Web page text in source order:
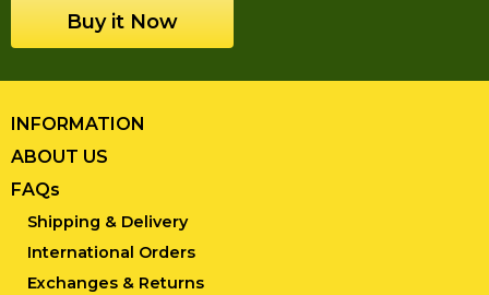
INFORMATION
ABOUT US
FAQs
Shipping & Delivery
International Orders
Exchanges & Returns